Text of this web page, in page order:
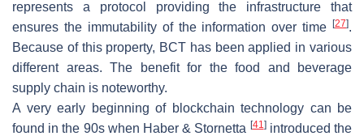
represents a protocol providing the infrastructure that
ensures the immutability of the information over time
[27].
Because of this property, BCT has been applied in various
different areas. The benefit for the food and beverage
supply chain is noteworthy.
A very early beginning of blockchain technology can be
found in the 90s when Haber & Stornetta [41]introduced the